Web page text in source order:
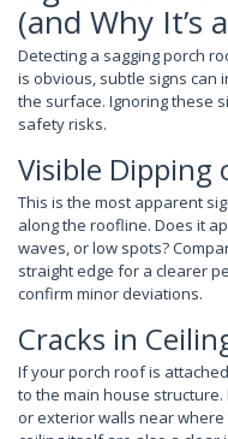
(and Why It’s
Detecting a sagging porch
is obvious, subtle signs can
the surface. Ignoring these
safety risks.
Visible Dipping
This is the most apparent
along the roofline. Does it
waves, or low spots?
straight edge for a clearer
confirm minor deviations.
Cracks in
If your porch roof is
to the main house
or exterior walls near where